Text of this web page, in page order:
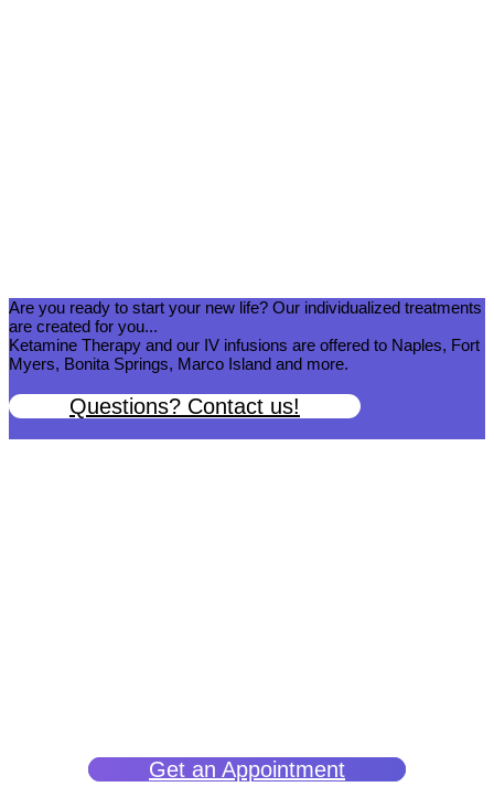
Are you ready to start your new life? Our individualized treatments
are created for you...
Ketamine Therapy and our IV infusions are offered to Naples, Fort
Myers, Bonita Springs, Marco Island and more.
Questions? Contact us!
Get an Appointment